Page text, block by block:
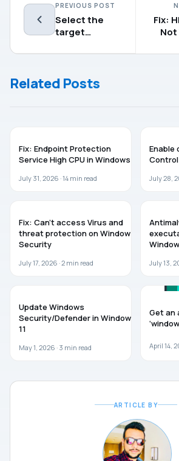
PREVIOUS POST
Select the
target
Update
Windows
11/10
Fix:
Not
Related Posts
Fix: Endpoint Protection
Service High CPU in Windows 11
July 31, 2026 ·14 min read
Enable
Control
July 28,
Fix: Can’t access Virus and
threat protection on Windows
Security
July 17, 2026 ·2 min read July 13,
Update Windows
Security/Defender in Windows
11
May 1, 2026 · 3 min read
Get an
April 14,
ARTICLE BY